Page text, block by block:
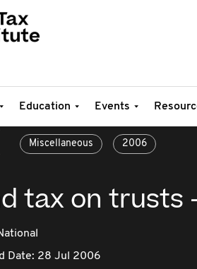
Education Events
Miscellaneous 2006
tax on trusts
Date: 28 Jul 2006